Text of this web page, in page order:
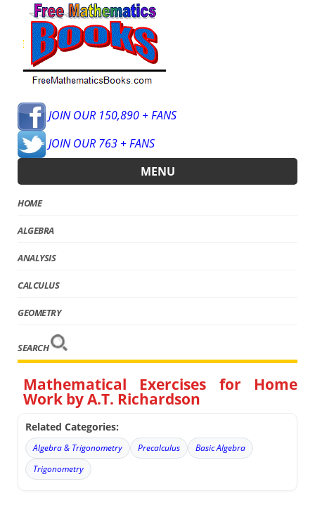
JOIN OUR 150,890 + FANS
JOIN OUR 763 + FANS
MENU
HOME
ALGEBRA
ANALYSIS
CALCULUS
GEOMETRY
SEARCH
Mathematical Exercises for Home
Work by A.T. Richardson
Related Categories:
Algebra & Trigonometry Precalculus
Basic Algebra
Trigonometry